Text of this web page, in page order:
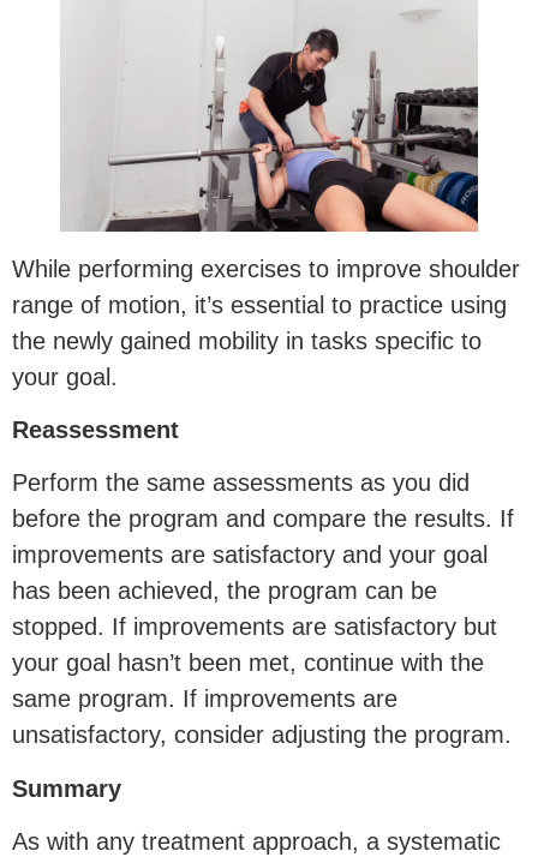
While performing exercises to improve shoulder
range of motion, it’s essential to practice using
the newly gained mobility in tasks specific to
your goal.
Reassessment
Perform the same assessments as you did
before the program and compare the results. If
improvements are satisfactory and your goal
has been achieved, the program can be
stopped. If improvements are satisfactory but
your goal hasn’t been met, continue with the
same program. If improvements are
unsatisfactory, consider adjusting the program.
Summary
As with any treatment approach, a systematic